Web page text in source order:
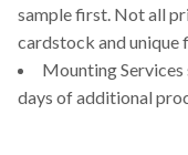
sample first. Not all
cardstock and unique
Mounting
days of additional